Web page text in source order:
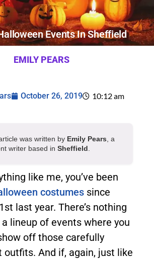
Events In Sheffield
EMILY PEARS
October 26, 2019 10:12 am
was written by Emily Pears , a
writer based in Sheffield
like me, you’ve been
costumes since
last year. There’s nothing
lineup of events where you
off those carefully
outfits. And if, again, just like